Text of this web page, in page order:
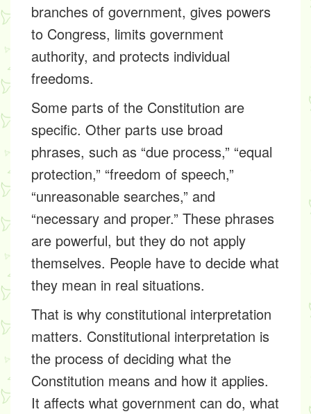
branches of government, gives powers
to Congress, limits government
authority, and protects individual
freedoms.
Some parts of the Constitution are
specific. Other parts use broad
phrases, such as “due process,” “equal
protection,” “freedom of speech,”
“unreasonable searches,” and
“necessary and proper.” These phrases
are powerful, but they do not apply
themselves. People have to decide what
they mean in real situations.
That is why constitutional interpretation
matters. Constitutional interpretation is
the process of deciding what the
Constitution means and how it applies.
It affects what government can do, what